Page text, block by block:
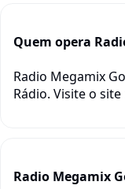
Quem opera
Radio Megamix
Rádio. Visite o
Radio Megamix